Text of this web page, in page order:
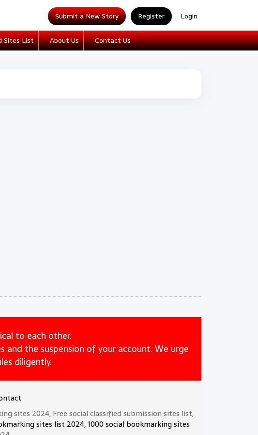
Submit a New Story Register Login
Sites List About Us Contact Us
to each other.
the suspension of your account. We urge
diligently.
sites 2024, Free social classified submission sites list,
sites list 2024, 1000 social bookmarking sites